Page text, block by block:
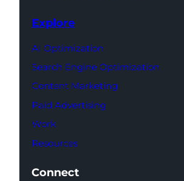
Explore
AI Optimization
Search Engine Optimization
Content Marketing
Paid Advertising
Work
Resources
Connect